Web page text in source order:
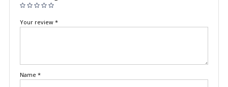
Your review *
Name *